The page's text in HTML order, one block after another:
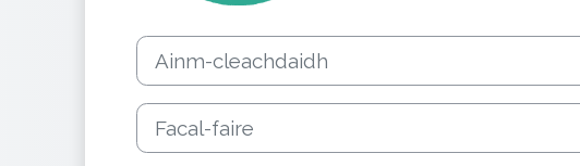
Ainm-cleachdaidh
Facal-faire